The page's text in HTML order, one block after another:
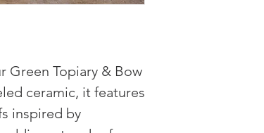
Green Topiary & Bow
ceramic, it features
inspired by